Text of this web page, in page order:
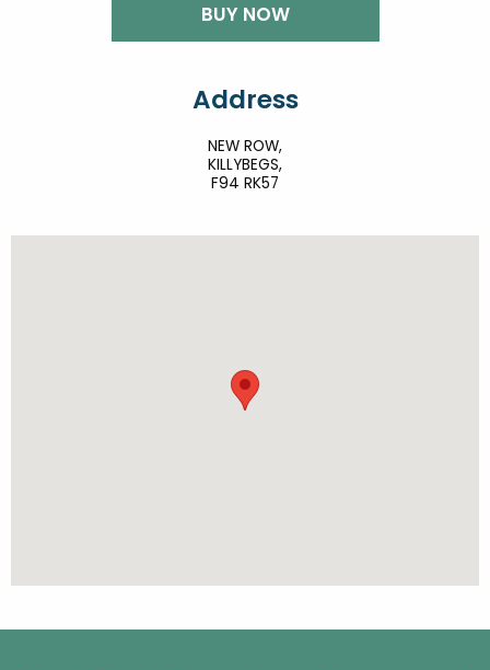
BUY NOW
Address
NEW ROW,
KILLYBEGS,
F94 RK57